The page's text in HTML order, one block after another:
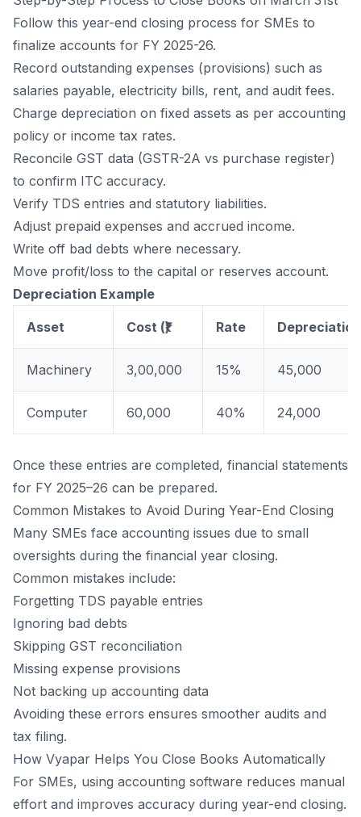
Follow this year-end closing process for SMEs to
finalize accounts for FY 2025-26.
Record outstanding expenses (provisions) such as
salaries payable, electricity bills, rent, and audit fees.
Charge depreciation on fixed assets as per accounting
policy or income tax rates.
Reconcile GST data (GSTR-2A vs purchase register)
to confirm ITC accuracy.
Verify TDS entries and statutory liabilities.
Adjust prepaid expenses and accrued income.
Write off bad debts where necessary.
Move profit/loss to the capital or reserves account.
Depreciation Example
Asset Cost (₹) Rate Depreciation
Machinery 3,00,000 15% 45,000
Computer 60,000 40% 24,000
Once these entries are completed, financial statements
for FY 2025–26 can be prepared.
Common Mistakes to Avoid During Year-End Closing
Many SMEs face accounting issues due to small
oversights during the financial year closing.
Common mistakes include:
Forgetting TDS payable entries
Ignoring bad debts
Skipping GST reconciliation
Missing expense provisions
Not backing up accounting data
Avoiding these errors ensures smoother audits and
tax filing.
How Vyapar Helps You Close Books Automatically
For SMEs, using accounting software reduces manual
effort and improves accuracy during year-end closing.